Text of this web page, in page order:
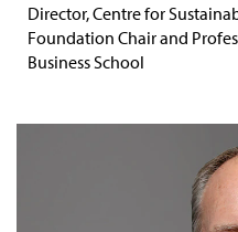
Director, Centre for
Foundation Chair and
Business School